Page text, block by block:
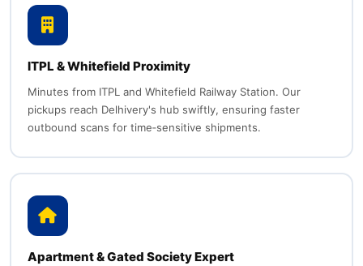
ITPL & Whitefield Proximity
Minutes from ITPL and Whitefield Railway Station. Our
pickups reach Delhivery's hub swiftly, ensuring faster
outbound scans for time‑sensitive shipments.
Apartment & Gated Society Expert